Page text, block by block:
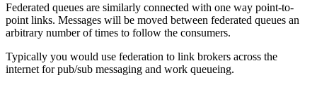
Federated queues are similarly connected with one way point-to-
point links. Messages will be moved between federated queues an
arbitrary number of times to follow the consumers.
Typically you would use federation to link brokers across the
internet for pub/sub messaging and work queueing.